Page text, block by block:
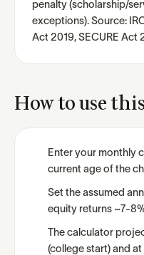
penalty (scholarship/
exceptions). Source:
Act 2019, SECURE Act
How to use
Enter your monthly
current age of the
Set the assumed
equity returns ~7-
The calculator
(college start) and